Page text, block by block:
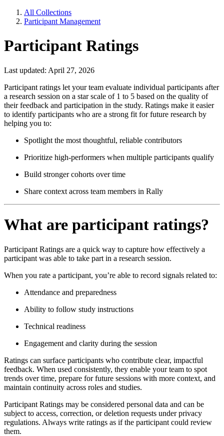
All Collections
Participant Management
Participant Ratings
Last updated: April 27, 2026
Participant ratings let your team evaluate individual participants after
a research session on a star scale of 1 to 5 based on the quality of
their feedback and participation in the study. Ratings make it easier
to identify participants who are a strong fit for future research by
helping you to:
Spotlight the most thoughtful, reliable contributors
Prioritize high-performers when multiple participants qualify
Build stronger cohorts over time
Share context across team members in Rally
What are participant ratings?
Participant Ratings are a quick way to capture how effectively a
participant was able to take part in a research session.
When you rate a participant, you’re able to record signals related to:
Attendance and preparedness
Ability to follow study instructions
Technical readiness
Engagement and clarity during the session
Ratings can surface participants who contribute clear, impactful
feedback. When used consistently, they enable your team to spot
trends over time, prepare for future sessions with more context, and
maintain continuity across roles and studies.
Participant Ratings may be considered personal data and can be
subject to access, correction, or deletion requests under privacy
regulations. Always write ratings as if the participant could review
them.